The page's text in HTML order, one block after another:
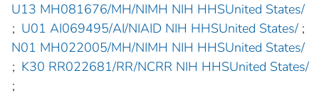
U13 MH081676/MH/NIMH NIH HHSUnited States/
; U01 AI069495/AI/NIAID NIH HHSUnited States/ ;
N01 MH022005/MH/NIMH NIH HHSUnited States/
; K30 RR022681/RR/NCRR NIH HHSUnited States/
;